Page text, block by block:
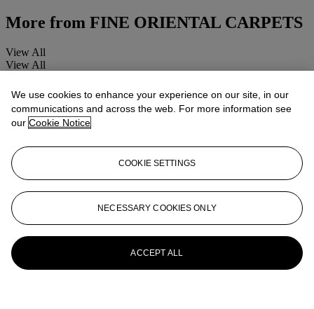
More from FINE ORIENTAL CARPETS
View All
View All
We use cookies to enhance your experience on our site, in our
communications and across the web. For more information see
our Cookie Notice
COOKIE SETTINGS
NECESSARY COOKIES ONLY
ACCEPT ALL